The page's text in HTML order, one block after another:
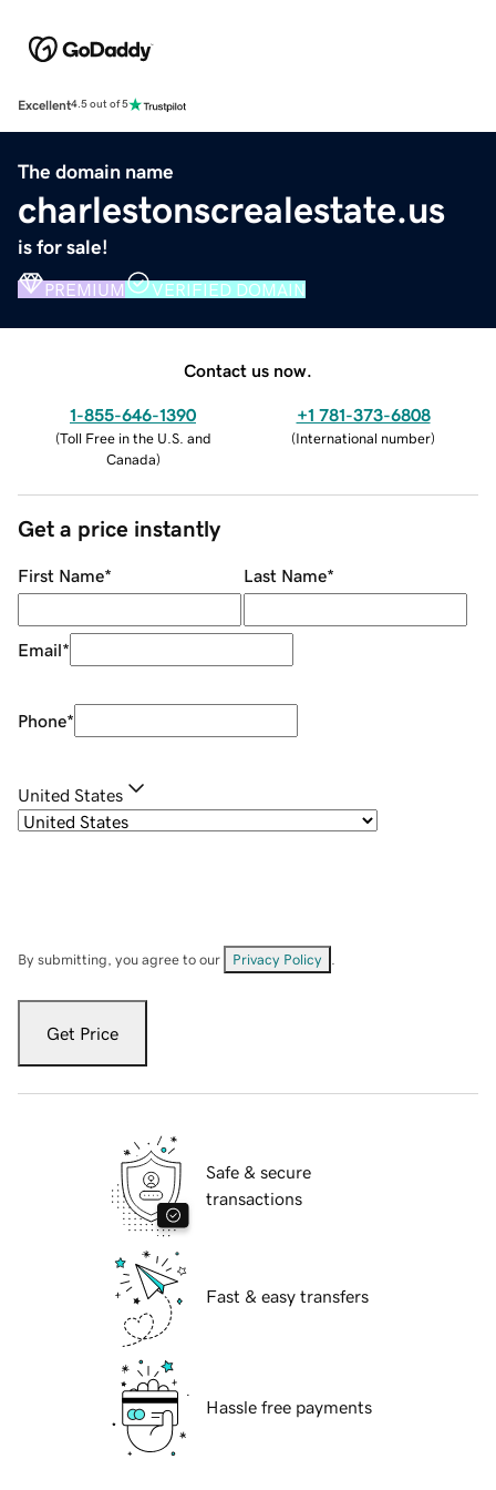
Excellent4.5 out of 5
The domain name
charlestonscrealestate.us
is for sale!
PREMIUM VERIFIED DOMAIN
Contact us now.
1-855-646-1390
(Toll Free in the U.S. and
Canada)
+1 781-373-6808
(International number)
Get a price instantly
First Name* Last Name*
Email*
Phone*
United States
By submitting, you agree to our Privacy Policy
Get Price
Safe & secure
transactions
Fast & easy transfers
Hassle free payments